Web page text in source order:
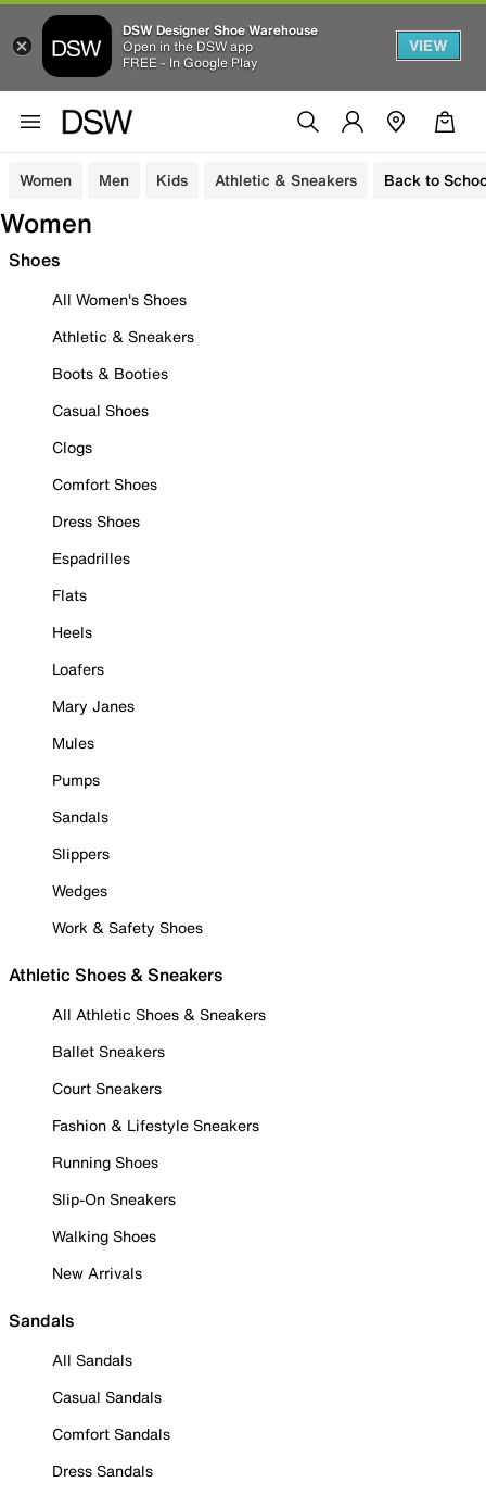
DSW Designer Shoe Warehouse
Open in the DSW app
FREE - In Google Play
VIEW
Women Men Kids Athletic & Sneakers Back to
Women
Shoes
All Women's Shoes
Athletic & Sneakers
Boots & Booties
Casual Shoes
Clogs
Comfort Shoes
Dress Shoes
Espadrilles
Flats
Heels
Loafers
Mary Janes
Mules
Pumps
Sandals
Slippers
Wedges
Work & Safety Shoes
Athletic Shoes & Sneakers
All Athletic Shoes & Sneakers
Ballet Sneakers
Court Sneakers
Fashion & Lifestyle Sneakers
Running Shoes
Slip-On Sneakers
Walking Shoes
New Arrivals
Sandals
All Sandals
Casual Sandals
Comfort Sandals
Dress Sandals